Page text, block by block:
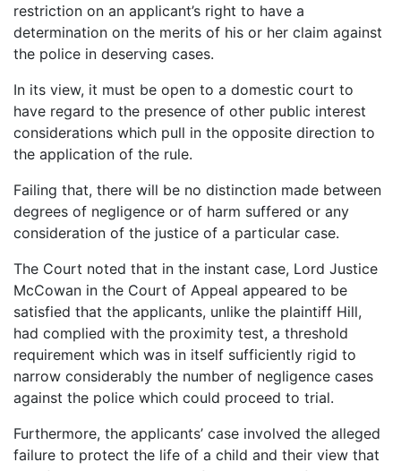
restriction on an applicant’s right to have a
determination on the merits of his or her claim against
the police in deserving cases.
In its view, it must be open to a domestic court to
have regard to the presence of other public interest
considerations which pull in the opposite direction to
the application of the rule.
Failing that, there will be no distinction made between
degrees of negligence or of harm suffered or any
consideration of the justice of a particular case.
The Court noted that in the instant case, Lord Justice
McCowan in the Court of Appeal appeared to be
satisfied that the applicants, unlike the plaintiff Hill,
had complied with the proximity test, a threshold
requirement which was in itself sufficiently rigid to
narrow considerably the number of negligence cases
against the police which could proceed to trial.
Furthermore, the applicants’ case involved the alleged
failure to protect the life of a child and their view that